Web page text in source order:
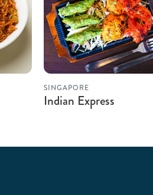
SINGAPORE
Indian Express